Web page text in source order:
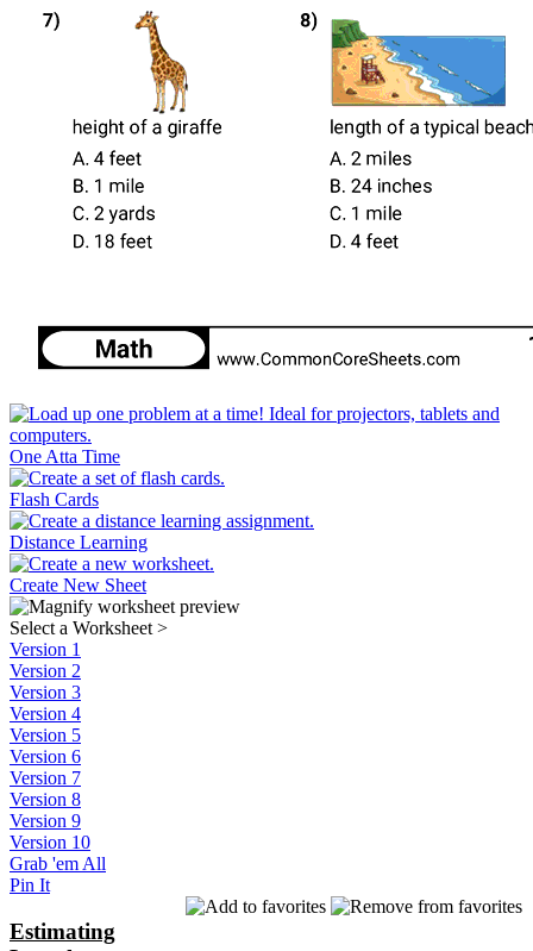
One Atta Time
Flash Cards
Distance Learning
Create New Sheet
Select a Worksheet >
Version 1
Version 2
Version 3
Version 4
Version 5
Version 6
Version 7
Version 8
Version 9
Version 10
Grab 'em All
Pin It
Estimating